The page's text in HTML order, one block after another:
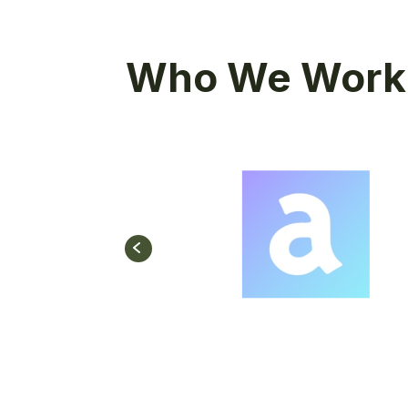
Who We